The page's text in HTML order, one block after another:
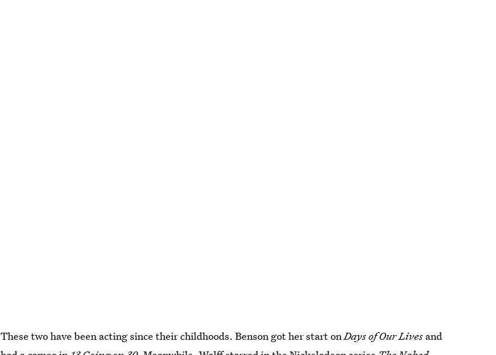
These two have been acting since their childhoods. Benson got her start onDays of Our Lives and